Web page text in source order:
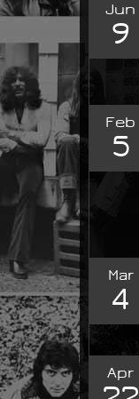
Jun
9
Feb
5
Mar
4
Apr